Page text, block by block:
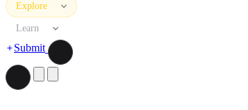
Explore
Learn
Submit